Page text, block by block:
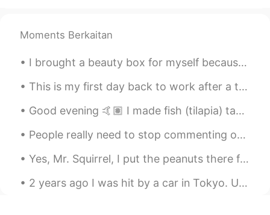
Moments Berkaitan
I brought a beauty box for myself because it’s raining and there’s nothing fun to do. 😅🥰🙌🏻✨💜 Inc...
This is my first day back to work after a two week stay at home vacation. New York to Los Angeles...
Good evening 🤙🏽 I made fish (tilapia) tacos 😎 These are usually served with cabbage and cilantro ...
People really need to stop commenting on other peoples photos telling them they are fat or chubby...
Yes, Mr. Squirrel, I put the peanuts there for you. Please help yourself. You are about to take a...
2 years ago I was hit by a car in Tokyo. Until very recently my doctor would not allow me to trai...